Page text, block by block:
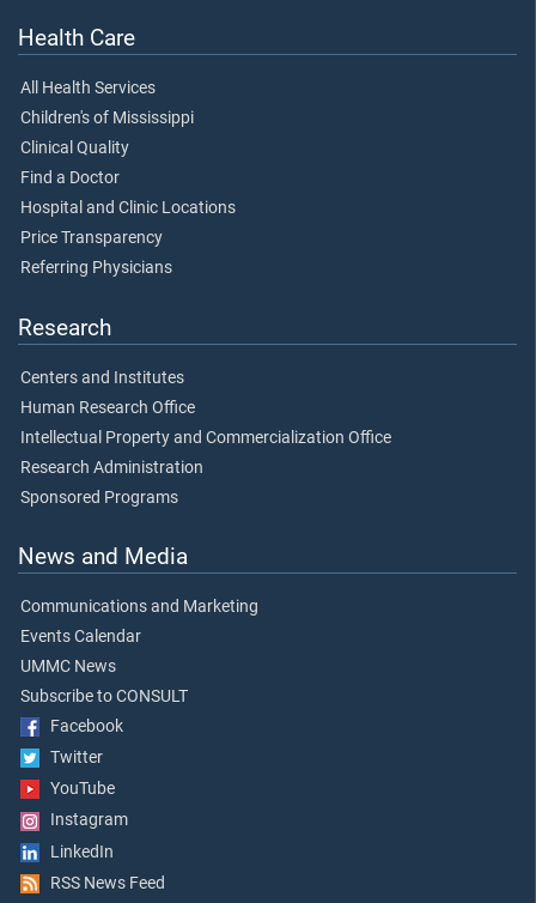
Health Care
All Health Services
Children's of Mississippi
Clinical Quality
Find a Doctor
Hospital and Clinic Locations
Price Transparency
Referring Physicians
Research
Centers and Institutes
Human Research Office
Intellectual Property and Commercialization Office
Research Administration
Sponsored Programs
News and Media
Communications and Marketing
Events Calendar
UMMC News
Subscribe to CONSULT
Facebook
Twitter
YouTube
Instagram
LinkedIn
RSS News Feed